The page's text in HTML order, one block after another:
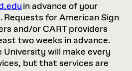
in advance of your
for American Sign
and/or CART providers
two weeks in advance.
will make every
but that services are